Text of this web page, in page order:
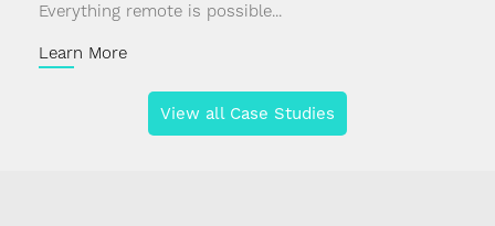
Everything remote is possible...
Learn More
View all Case Studies